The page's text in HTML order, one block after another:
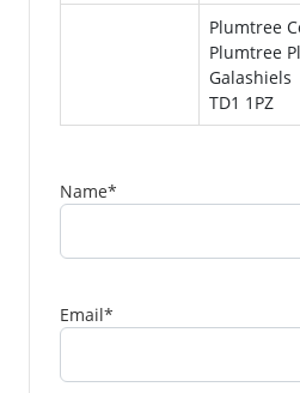
Plumtree
Plumtree
Galashiels
TD1 1PZ
Name*
Email*